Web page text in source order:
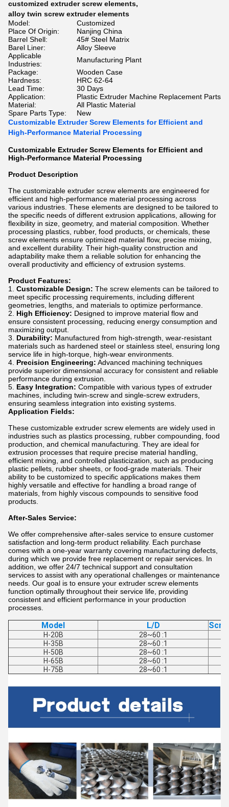
customized extruder screw elements,
alloy twin screw extruder elements
Model:
Customized
Place Of Origin:
Nanjing China
Barrel Shell:
45# Steel Matrix
Barel Liner:
Alloy Sleeve
Applicable
Industries:
Manufacturing Plant
Package:
Wooden Case
Hardness:
HRC 62-64
Lead Time:
30 Days
Application:
Plastic Extruder Machine Replacement Parts
Material:
All Plastic Material
Spare Parts Type:
New
Customizable Extruder Screw Elements for Efficient and
High-Performance Material Processing
Customizable Extruder Screw Elements for Efficient and
High-Performance Material Processing
Product Description
The customizable extruder screw elements are engineered for
efficient and high-performance material processing across
various industries. These elements are designed to be tailored to
the specific needs of different extrusion applications, allowing for
flexibility in size, geometry, and material composition. Whether
processing plastics, rubber, food products, or chemicals, these
screw elements ensure optimized material flow, precise mixing,
and excellent durability. Their high-quality construction and
adaptability make them a reliable solution for enhancing the
overall productivity and efficiency of extrusion systems.
Product Features:
Customizable Design: The screw elements can be tailored to
meet specific processing requirements, including different
geometries, lengths, and materials to optimize performance.
High Efficiency: Designed to improve material flow and
ensure consistent processing, reducing energy consumption and
maximizing output.
Durability: Manufactured from high-strength, wear-resistant
materials such as hardened steel or stainless steel, ensuring long
service life in high-torque, high-wear environments.
Precision Engineering: Advanced machining techniques
provide superior dimensional accuracy for consistent and reliable
performance during extrusion.
Easy Integration: Compatible with various types of extruder
machines, including twin-screw and single-screw extruders,
ensuring seamless integration into existing systems.
Application Fields:
These customizable extruder screw elements are widely used in
industries such as plastics processing, rubber compounding, food
production, and chemical manufacturing. They are ideal for
extrusion processes that require precise material handling,
efficient mixing, and controlled plasticization, such as producing
plastic pellets, rubber sheets, or food-grade materials. Their
ability to be customized to specific applications makes them
highly versatile and effective for handling a broad range of
materials, from highly viscous compounds to sensitive food
products.
After-Sales Service:
We offer comprehensive after-sales service to ensure customer
satisfaction and long-term product reliability. Each purchase
comes with a one-year warranty covering manufacturing defects,
during which we provide free replacement or repair services. In
addition, we offer 24/7 technical support and consultation
services to assist with any operational challenges or maintenance
needs. Our goal is to ensure your extruder screw elements
function optimally throughout their service life, providing
consistent and efficient performance in your production
processes.
Model L/D
H-20B
28~60 :1
H-35B
28~60 :1
H-50B
28~60 :1
H-65B
28~60 :1
H-75B
28~60 :1